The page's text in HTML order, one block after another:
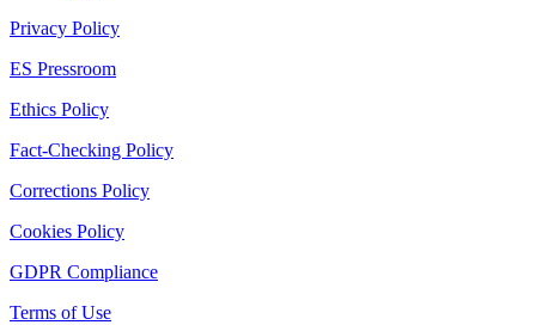
Privacy Policy
ES Pressroom
Ethics Policy
Fact-Checking Policy
Corrections Policy
Cookies Policy
GDPR Compliance
Terms of Use